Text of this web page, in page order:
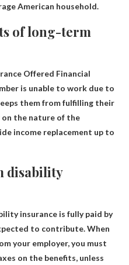
American household.
of long-term
Offered Financial
is unable to work due to
them from fulfilling their
on the nature of the
income replacement up to
disability
insurance is fully paid by
to contribute. When
your employer, you must
on the benefits, unless